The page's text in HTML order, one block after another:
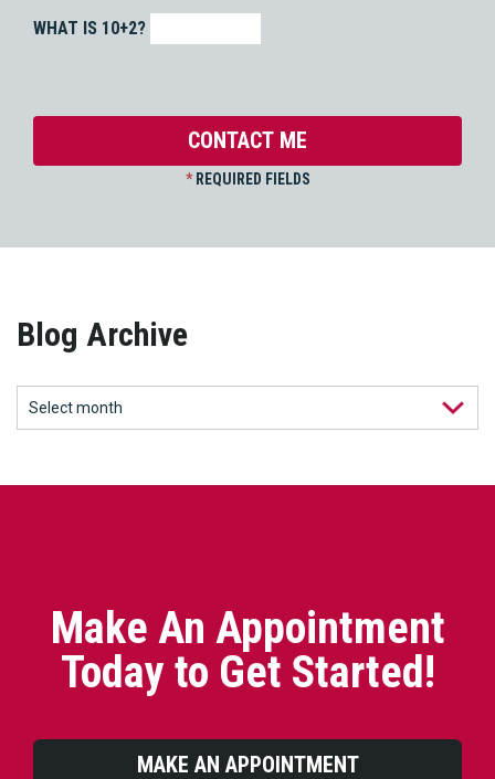
WHAT IS 10+2?
*REQUIRED FIELDS
Blog Archive
Make An Appointment
Today to Get Started!
MAKE AN APPOINTMENT